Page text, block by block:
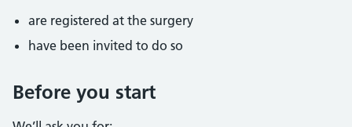
are registered at the surgery
have been invited to do so
Before you start